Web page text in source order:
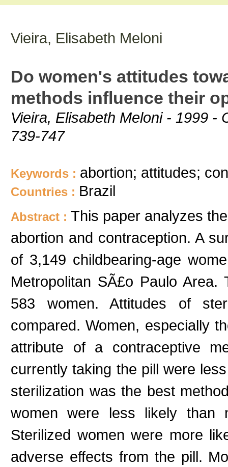
Vieira, Elisabeth Meloni
Do women's attitudes
methods influence their
Vieira, Elisabeth Meloni - 1999 -
739-747
Keywords : abortion; attitudes;
Countries : Brazil
Abstract : This paper analyzes
abortion and contraception. A
of 3,149 childbearing-age
Metropolitan SÃ£o Paulo
583 women. Attitudes of
compared. Women, especially
attribute of a contraceptive
currently taking the pill were
sterilization was the best
women were less likely than
Sterilized women were more
adverse effects from the pill.